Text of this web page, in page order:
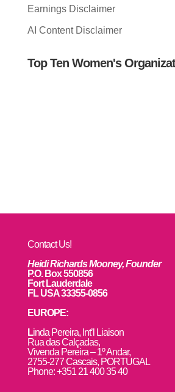
Earnings Disclaimer
AI Content Disclaimer
Top Ten Women's
Contact Us!
Heidi Richards Mooney, Founder
P.O. Box 550856
Fort Lauderdale
FL USA 33355-0856
EUROPE:
Linda Pereira, Int’l Liaison
Rua das Calçadas,
Vivenda Pereira – 1º Andar,
2755-277 Cascais, PORTUGAL
Phone: +351 21 400 35 40